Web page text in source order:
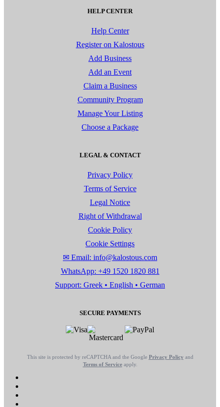
HELP CENTER
Help Center
Register on Kalostous
Add Business
Add an Event
Claim a Business
Community Program
Manage Your Listing
Choose a Package
LEGAL & CONTACT
Privacy Policy
Terms of Service
Legal Notice
Right of Withdrawal
Cookie Policy
Cookie Settings
✉ Email: info@kalostous.com
WhatsApp: +49 1520 1820 881
Support: Greek • English • German
SECURE PAYMENTS
This site is protected by reCAPTCHA and the Google Privacy Policy and
Terms of Serviceapply.